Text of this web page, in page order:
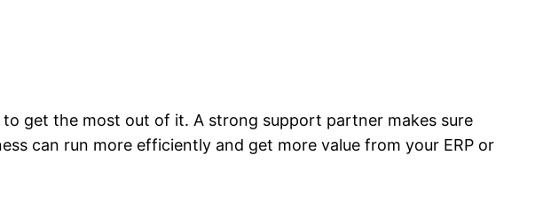
get the most out of it. A strong support partner makes sure
can run more efficiently and get more value from your ERP or